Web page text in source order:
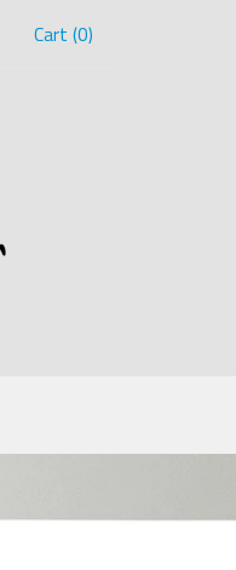
Cart (0)